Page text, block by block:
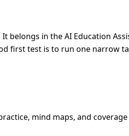
in the AI Education
first test is to run one narrow
mind maps, and coverage